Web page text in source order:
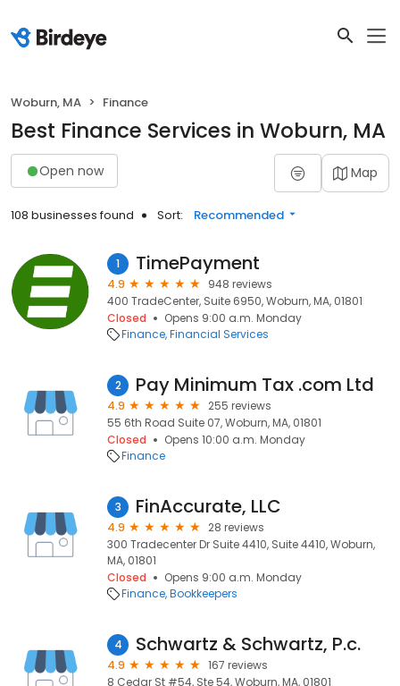
Woburn, MA Finance
Best Finance Services in Woburn, MA
Open now Map
108 businesses found Sort: Recommended
1 TimePayment
4.9
948 reviews
400 TradeCenter, Suite 6950, Woburn, MA, 01801
Closed
Opens 9:00 a.m. Monday
Finance Financial Services
2 Pay Minimum Tax .com Ltd
4.9
255 reviews
55 6th Road Suite 07, Woburn, MA, 01801
Closed
Opens 10:00 a.m. Monday
Finance
3 FinAccurate, LLC
4.9
28 reviews
300 Tradecenter Dr Suite 4410, Suite 4410, Woburn,
MA, 01801
Closed
Opens 9:00 a.m. Monday
Finance Bookkeepers
4 Schwartz & Schwartz, P.c.
4.9
167 reviews
8 Cedar St #54, Ste 54, Woburn, MA, 01801